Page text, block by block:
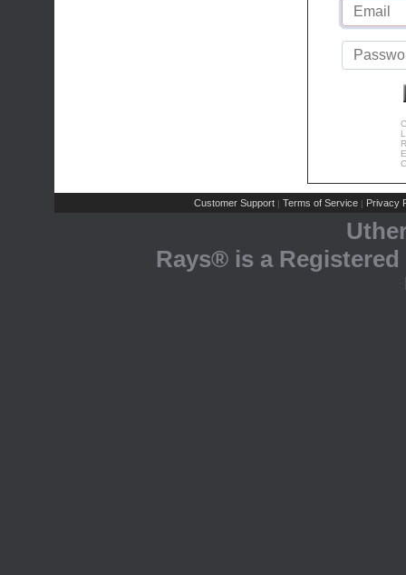
Customer Support | Terms of Service | Privacy
Rays® is a